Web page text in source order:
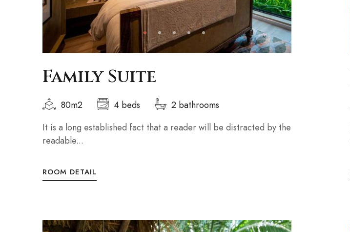
Family Suite
80m2 4 beds
2 bathrooms
It is a long established fact that a reader will be distracted by the
readable...
ROOM DETAIL